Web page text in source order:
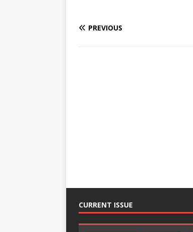
PREVIOUS
CURRENT ISSUE